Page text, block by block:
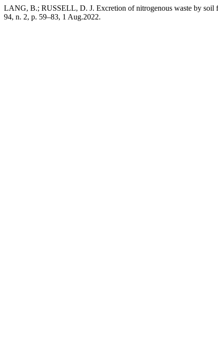
LANG, B.; RUSSELL, D. J. Excretion of nitrogenous waste by soil
94, n. 2, p. 59–83, 1 Aug.2022.